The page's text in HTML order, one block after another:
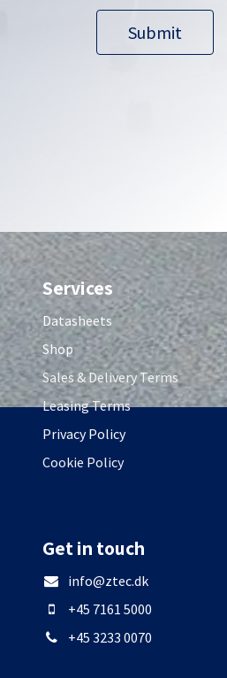
Submit​​
Services
Datasheets
Shop
Sales & Delivery Terms
Leasing Terms
Privacy Policy
Cookie Policy
Get in touch
info@ztec.dk
+45 7161 5000
+45 3233 0070